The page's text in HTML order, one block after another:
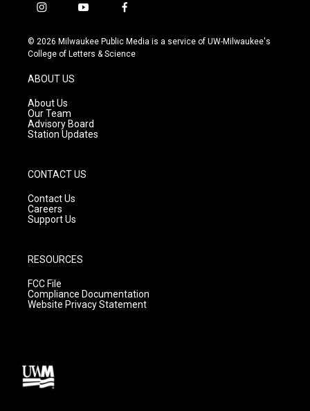
i
s
t
g
r
a
m
y
u
t
f
c
e
© 2026 Milwaukee Public Media is a service of UW-Milwaukee's
College of Letters & Science
ABOUT US
About Us
Our Team
Advisory Board
Station Updates
CONTACT US
Contact Us
Careers
Support Us
RESOURCES
FCC File
Compliance Documentation
Website Privacy Statement